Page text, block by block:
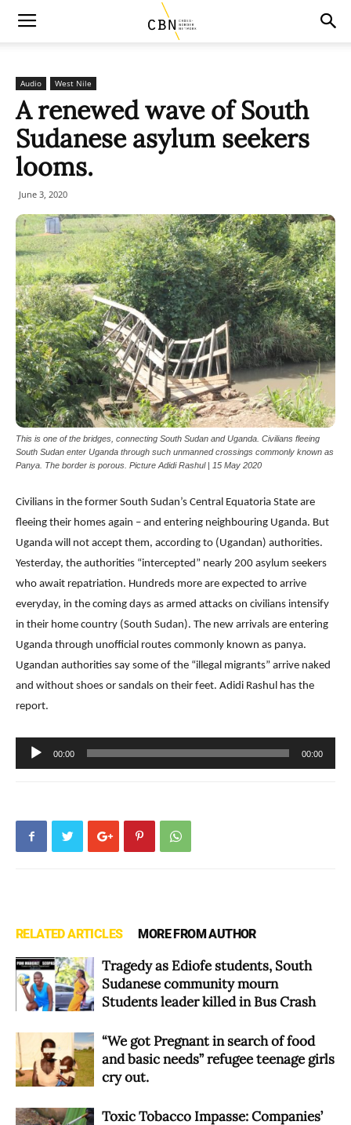
Audio West Nile
A renewed wave of South
Sudanese asylum seekers
looms.
June 3, 2020
This is one of the bridges, connecting South Sudan and Uganda. Civilians fleeing
South Sudan enter Uganda through such unmanned crossings commonly known as
Panya. The border is porous. Picture Adidi Rashul | 15 May 2020
Civilians in the former South Sudan’s Central Equatoria State are
fleeing their homes again – and entering neighbouring Uganda. But
Uganda will not accept them, according to (Ugandan) authorities.
Yesterday, the authorities “intercepted” nearly 200 asylum seekers
who await repatriation. Hundreds more are expected to arrive
everyday, in the coming days as armed attacks on civilians intensify
in their home country (South Sudan). The new arrivals are entering
Uganda through unofficial routes commonly known as panya.
Ugandan authorities say some of the “illegal migrants” arrive naked
and without shoes or sandals on their feet. Adidi Rashul has the
report.
Audio
Player
00:00 00:00
RELATED ARTICLES MORE FROM AUTHOR
Tragedy as Ediofe students, South
Sudanese community mourn
Students leader killed in Bus Crash
“We got Pregnant in search of food
and basic needs” refugee teenage girls
cry out.
Toxic Tobacco Impasse: Companies’